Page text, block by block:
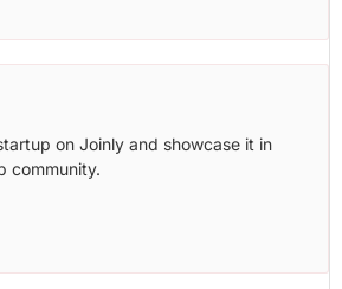
on Joinly and showcase it in
community.